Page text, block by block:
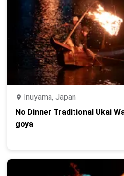
Inuyama, Japan
No Dinner Traditional Ukai
goya